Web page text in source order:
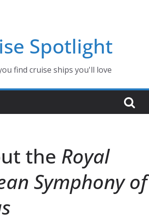
Spotlight
find cruise ships you'll love
the Royal
Symphony of